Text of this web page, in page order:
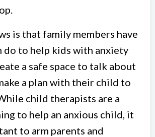
is that family members have
do to help kids with anxiety
a safe space to talk about
a plan with their child to
child therapists are a
to help an anxious child, it
to arm parents and